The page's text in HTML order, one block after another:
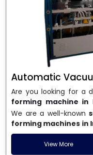
Automatic
Are you looking for a
forming machine in
search. We are a well-
we make high-
machinesthat are
We are one of the
Machine
We are a well-known
forming machines in
a fast delivery
India speed up their
View More